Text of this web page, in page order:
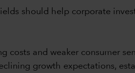
should help corporate
costs and weaker consumer
growth expectations,